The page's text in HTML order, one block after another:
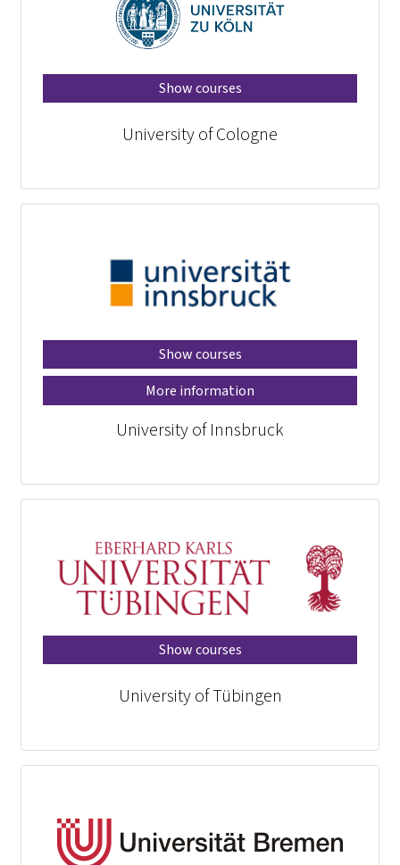
Show courses
University of Cologne
Show courses
More information
University of Innsbruck
Show courses
University of Tübingen